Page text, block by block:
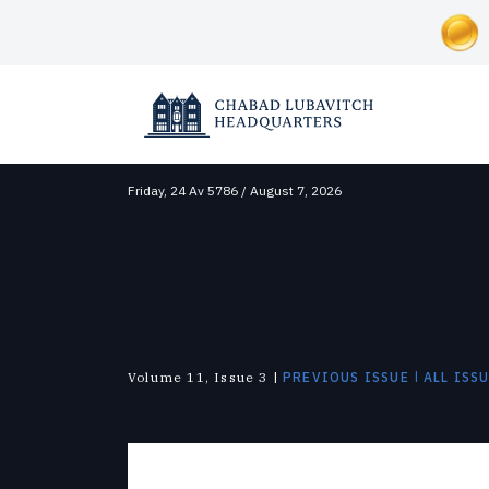
SOCIAL AND HUMANITARIAN
NEWS & UPDATES
ABOUT CHABAD-LUBAVITCH
Friday, 24 Av 5786 / August 7, 2026
Volume 11, Issue 3 | PREVIOUS ISSUE | ALL